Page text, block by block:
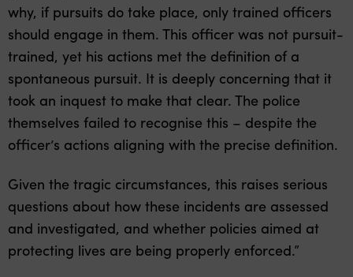
why, if pursuits do take place, only trained officers
should engage in them. This officer was not pursuit-
trained, yet his actions met the definition of a
spontaneous pursuit. It is deeply concerning that it
took an inquest to make that clear. The police
themselves failed to recognise this – despite the
officer’s actions aligning with the precise definition.
Given the tragic circumstances, this raises serious
questions about how these incidents are assessed
and investigated, and whether policies aimed at
protecting lives are being properly enforced.”